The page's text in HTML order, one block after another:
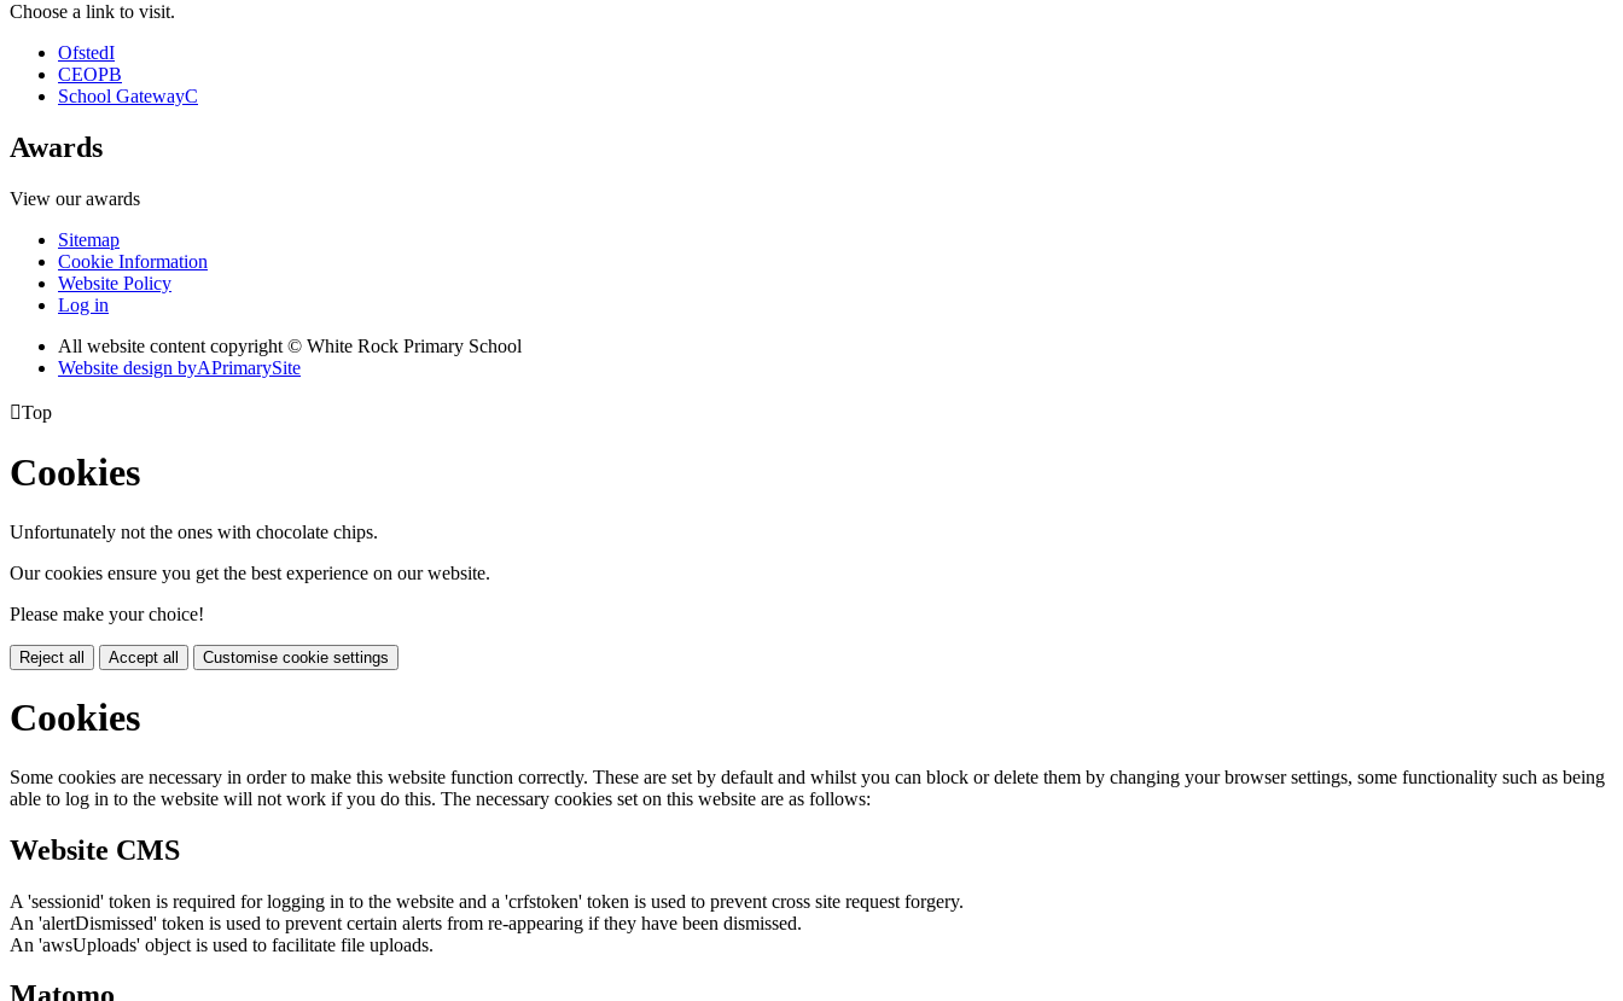
Choose a link to visit.
OfstedI
CEOPB
School GatewayC
Awards
View our awards
Sitemap
Cookie Information
Website Policy
Log in
All website content copyright © White Rock Primary School
Website design byAPrimarySite
Top
Cookies
Unfortunately not the ones with chocolate chips.
Our cookies ensure you get the best experience on our website.
Please make your choice!
Reject all Accept all Customise cookie settings
Cookies
Some cookies are necessary in order to make this website function correctly. These are set by default and whilst you can block or delete them by changing your browser settings, some functionality such as being
able to log in to the website will not work if you do this. The necessary cookies set on this website are as follows:
Website CMS
A 'sessionid' token is required for logging in to the website and a 'crfstoken' token is used to prevent cross site request forgery.
An 'alertDismissed' token is used to prevent certain alerts from re-appearing if they have been dismissed.
An 'awsUploads' object is used to facilitate file uploads.